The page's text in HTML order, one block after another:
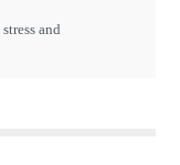
,stress and